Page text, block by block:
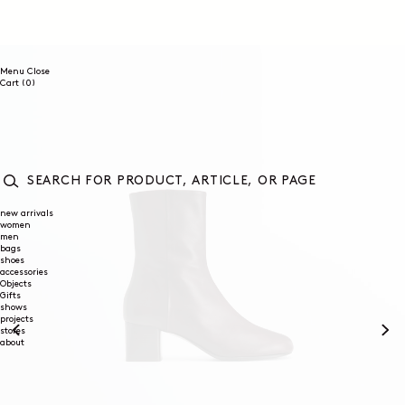
Menu Close
Cart (0)
FOR
PRODUCT,
new arrivals
women
men
bags
shoes
accessories
Objects
Gifts
shows
projects
stores
about